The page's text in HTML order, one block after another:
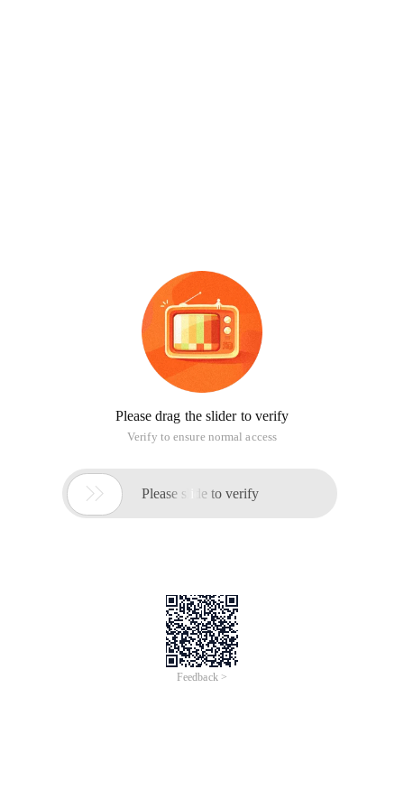
Please drag the slider to verify
Verify to ensure normal access
 Please slide to verify
Feedback >